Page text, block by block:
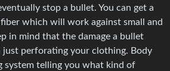
stop a bullet. You can get a
which will work against small and
in mind that the damage a bullet
just perforating your clothing. Body
system telling you what kind of